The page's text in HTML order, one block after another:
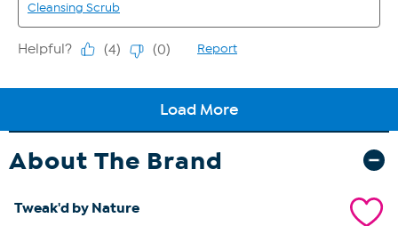
About The Brand
Tweak'd by Nature